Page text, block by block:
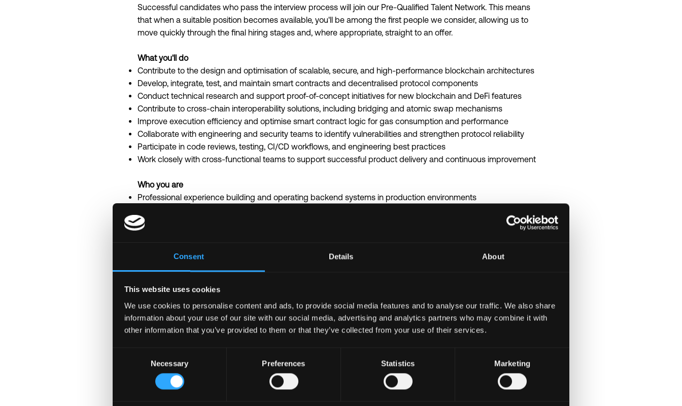
Consent Details About
This website uses cookies
We use cookies to personalise content and ads, to provide social media features and to analyse our traffic. We also share
information about your use of our site with our social media, advertising and analytics partners who may combine it with
other information that you’ve provided to them or that they’ve collected from your use of their services.
Necessary Preferences Statistics Marketing
Successful candidates who pass the interview process will join our Pre-Qualified Talent Network. This means
that when a suitable position becomes available, you'll be among the first people we consider, allowing us to
move quickly through the final hiring stages and, where appropriate, straight to an offer.
What you'll do
Contribute to the design and optimisation of scalable, secure, and high-performance blockchain architectures
Develop, integrate, test, and maintain smart contracts and decentralised protocol components
Conduct technical research and support proof-of-concept initiatives for new blockchain and DeFi features
Contribute to cross-chain interoperability solutions, including bridging and atomic swap mechanisms
Improve execution efficiency and optimise smart contract logic for gas consumption and performance
Collaborate with engineering and security teams to identify vulnerabilities and strengthen protocol reliability
Participate in code reviews, testing, CI/CD workflows, and engineering best practices
Work closely with cross-functional teams to support successful product delivery and continuous improvement
Who you are
Professional experience building and operating backend systems in production environments
concurrency and performance knowledge
Experience working with containerised services and modern deployment practices
Strong problem-solving skills and ability to work effectively in fast-paced engineering environments
Ability to balance technical quality, scalability, and operational reliability
Nice to haves
Experience contributing to open-source blockchain or Web3 projects
Experience building distributed systems or low-latency infrastructure
Understanding of blockchain infrastructure automation and deployment tooling
Experience working in high-growth startup or scale-up environments